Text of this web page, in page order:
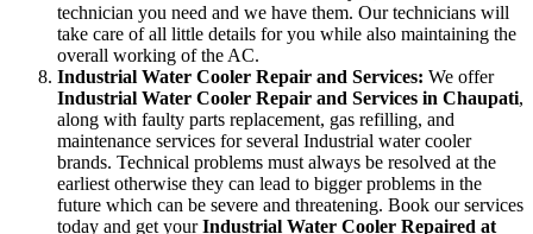
technician you need and we have them. Our technicians will
take care of all little details for you while also maintaining the
overall working of the AC.
Industrial Water Cooler Repair and Services: We offer
Industrial Water Cooler Repair and Services in Chaupati,
along with faulty parts replacement, gas refilling, and
maintenance services for several Industrial water cooler
brands. Technical problems must always be resolved at the
earliest otherwise they can lead to bigger problems in the
future which can be severe and threatening. Book our services
today and get yourIndustrial Water Cooler Repaired at